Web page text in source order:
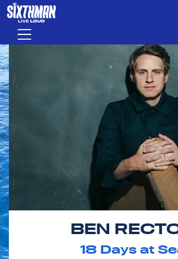
Skip to main content
Menu
BEN
18 Days at